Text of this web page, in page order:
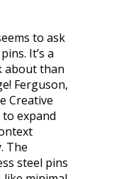
to ask
It’s a
about than
Ferguson,
Creative
to expand
The
steel pins